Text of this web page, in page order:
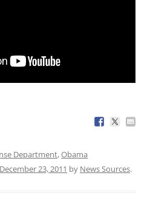
Department,Obama
December 23, 2011 by News Sources.